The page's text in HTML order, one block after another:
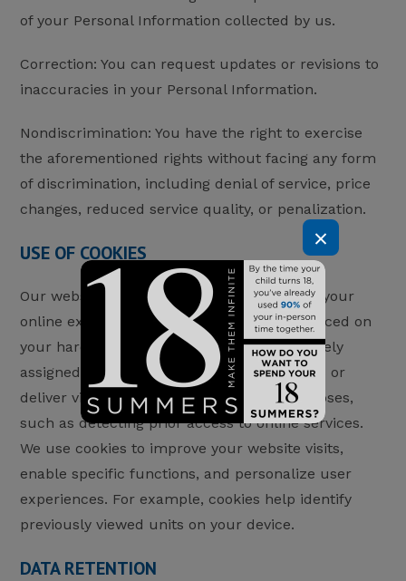
of your Personal Information collected by us.
Correction: You can request updates or revisions to
inaccuracies in your Personal Information.
Nondiscrimination: You have the right to exercise
the aforementioned rights without facing any form
of discrimination, including denial of service, price
changes, reduced service quality, or penalization.
USE OF COOKIES
Our website may use “cookies” to enhance your
online experience. Cookies are text files placed on
your hard disk by a web page server, uniquely
assigned to you. They cannot run programs or
deliver viruses. Cookies serve various purposes,
such as detecting prior access to online services.
We use cookies to improve your website visits,
enable specific functions, and personalize user
experiences. For example, cookies help identify
previously viewed units on your device.
DATA RETENTION
×